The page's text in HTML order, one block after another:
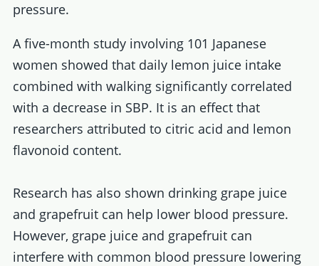
pressure.
A five-month study involving 101 Japanese
women showed that daily lemon juice intake
combined with walking significantly correlated
with a decrease in SBP. It is an effect that
researchers attributed to citric acid and lemon
flavonoid content.
Research has also shown drinking grape juice
and grapefruit can help lower blood pressure.
However, grape juice and grapefruit can
interfere with common blood pressure lowering